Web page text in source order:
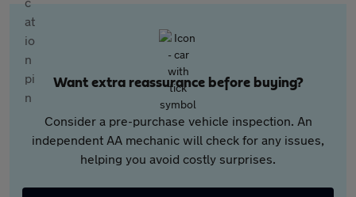
Want extra reassurance before buying?
Consider a pre-purchase vehicle inspection. An
independent AA mechanic will check for any issues,
helping you avoid costly surprises.